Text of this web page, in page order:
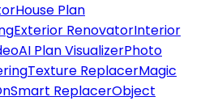
House Plan
Exterior RenovatorInterior
AI Plan VisualizerPhoto
Texture ReplacerMagic
Smart ReplacerObject